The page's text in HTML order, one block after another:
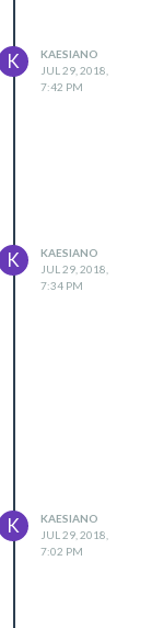
K
KAESIANO
JUL 29, 2018,
7:42 PM
K
KAESIANO
JUL 29, 2018,
7:34 PM
K
KAESIANO
JUL 29, 2018,
7:02 PM